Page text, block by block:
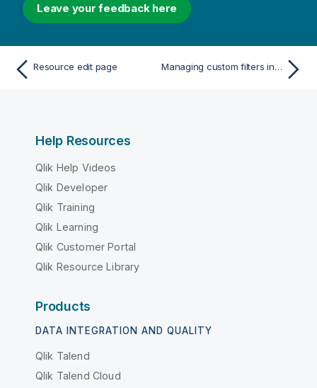
Leave your feedback here
Resource edit page Managing custom filters in table views
Help Resources
Qlik Help Videos
Qlik Developer
Qlik Training
Qlik Learning
Qlik Customer Portal
Qlik Resource Library
Products
DATA INTEGRATION AND QUALITY
Qlik Talend
Qlik Talend Cloud